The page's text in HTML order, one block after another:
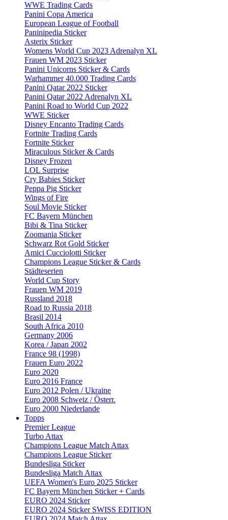
WWE Trading Cards
Panini Copa America
European League of Football
Paninipedia Sticker
Asterix Sticker
Womens World Cup 2023 Adrenalyn XL
Frauen WM 2023 Sticker
Panini Unicorns Sticker & Cards
Warhammer 40.000 Trading Cards
Panini Qatar 2022 Sticker
Panini Qatar 2022 Adrenalyn XL
Panini Road to World Cup 2022
WWE Sticker
Disney Encanto Trading Cards
Fortnite Trading Cards
Fortnite Sticker
Miraculous Sticker & Cards
Disney Frozen
LOL Surprise
Cry Babies Sticker
Peppa Pig Sticker
Wings of Fire
Soul Movie Sticker
FC Bayern München
Bibi & Tina Sticker
Zoomania Sticker
Schwarz Rot Gold Sticker
Amici Cucciolotti Sticker
Champions League Sticker & Cards
Städteserien
World Cup Story
Frauen WM 2019
Russland 2018
Road to Russia 2018
Brasil 2014
South Africa 2010
Germany 2006
Korea / Japan 2002
France 98 (1998)
Frauen Euro 2022
Euro 2020
Euro 2016 France
Euro 2012 Polen / Ukraine
Euro 2008 Schweiz / Österr.
Euro 2000 Niederlande
Topps
Premier League
Turbo Attax
Champions League Match Attax
Champions League Sticker
Bundesliga Sticker
Bundesliga Match Attax
UEFA Women's Euro 2025 Sticker
FC Bayern München Sticker + Cards
EURO 2024 Sticker
EURO 2024 Sticker SWISS EDITION